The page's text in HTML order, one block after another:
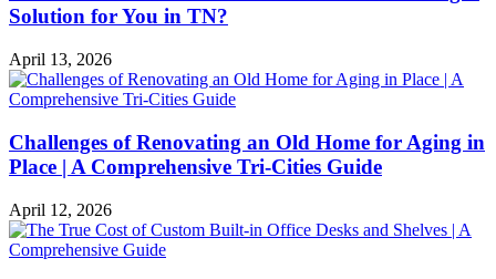
Solution for You in TN?
April 13, 2026
Challenges of Renovating an Old Home for Aging in
Place | A Comprehensive Tri-Cities Guide
April 12, 2026